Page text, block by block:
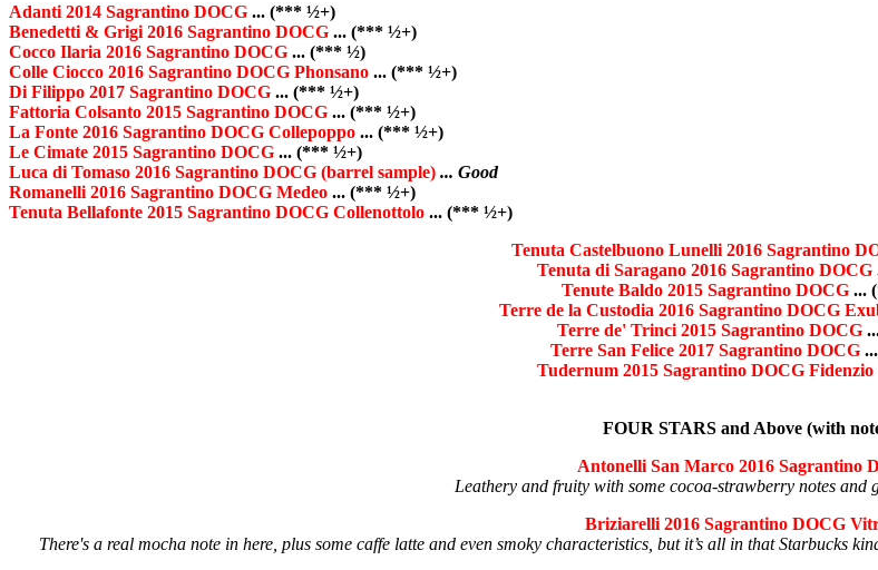
Adanti 2014 Sagrantino DOCG ... (*** ½+)
Benedetti & Grigi 2016 Sagrantino DOCG ... (*** ½+)
Cocco Ilaria 2016 Sagrantino DOCG ... (*** ½)
Colle Ciocco 2016 Sagrantino DOCG Phonsano ... (*** ½+)
Di Filippo 2017 Sagrantino DOCG ... (*** ½+)
Fattoria Colsanto 2015 Sagrantino DOCG ... (*** ½+)
La Fonte 2016 Sagrantino DOCG Collepoppo ... (*** ½+)
Le Cimate 2015 Sagrantino DOCG ... (*** ½+)
Luca di Tomaso 2016 Sagrantino DOCG (barrel sample) ... Good
Romanelli 2016 Sagrantino DOCG Medeo ... (*** ½+)
Tenuta Bellafonte 2015 Sagrantino DOCG Collenottolo ... (*** ½+)
Tenuta Castelbuono Lunelli 2016 Sagrantino
Tenuta di Saragano 2016 Sagrantino DOCG
Tenute Baldo 2015 Sagrantino DOCG...
Terre de la Custodia 2016 Sagrantino DOCG
Terre de' Trinci 2015 Sagrantino DOCG
Terre San Felice 2017 Sagrantino DOCG
Tudernum 2015 Sagrantino DOCG Fidenzio
FOUR STARS and Above (with
Antonelli San Marco 2016 Sagrantino
Leathery and fruity with some cocoa-strawberry notes and
Briziarelli 2016 Sagrantino DOCG
There's a real mocha note in here, plus some caffe latte and even smoky characteristics, but it’s all in that Starbucks